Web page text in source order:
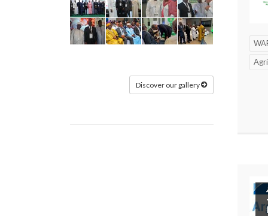
Discover our gallery